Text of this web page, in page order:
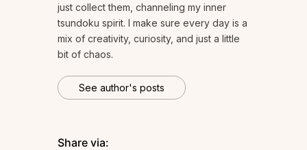
just collect them, channeling my inner
tsundoku spirit. I make sure every day is a
mix of creativity, curiosity, and just a little
bit of chaos.
See author's posts
Share via: